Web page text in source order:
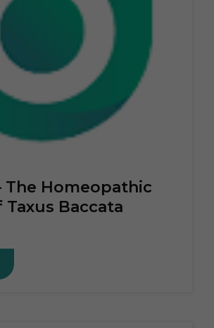
The Homeopathic
Baccata